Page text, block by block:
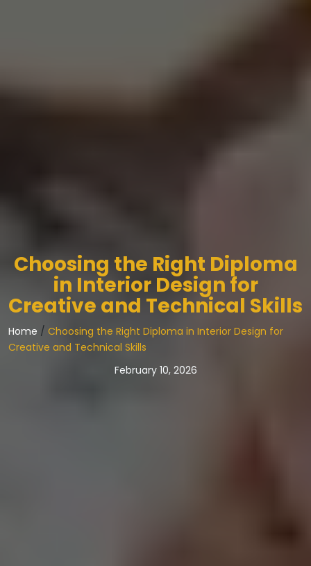
Choosing the Right Diploma
in Interior Design for
Creative and Technical Skills
Home / Choosing the Right Diploma in Interior Design for
Creative and Technical Skills
February 10, 2026